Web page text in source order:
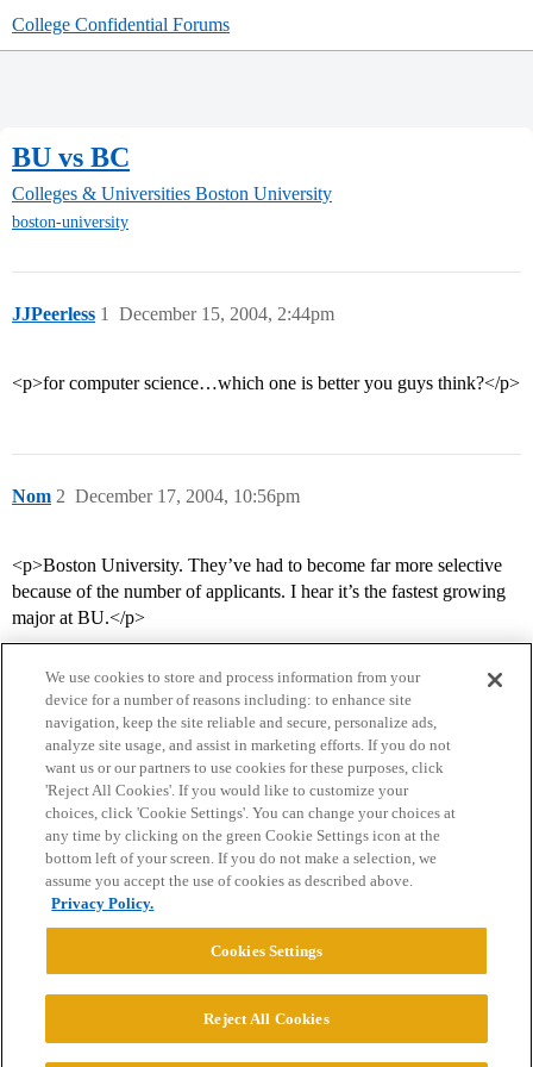
College Confidential Forums
BU vs BC
Colleges & Universities Boston University
boston-university
JJPeerless December 15, 2004, 2:44pm
1
<p>for computer science…which one is better you guys think?</p>
Nom December 17, 2004, 10:56pm
2
<p>Boston University. They’ve had to become far more selective
because of the number of applicants. I hear it’s the fastest growing
major at BU.</p>
Home Categories Guidelines Terms of Service
Privacy Policy
Powered byDiscourse
© 2026 College Confidential, LLC. All Rights Reserved.
We use cookies to store and process information from your
device for a number of reasons including: to enhance site
navigation, keep the site reliable and secure, personalize ads,
analyze site usage, and assist in marketing efforts. If you do not
want us or our partners to use cookies for these purposes, click
'Reject All Cookies'. If you would like to customize your
choices, click 'Cookie Settings'. You can change your choices at
any time by clicking on the green Cookie Settings icon at the
bottom left of your screen. If you do not make a selection, we
assume you accept the use of cookies as described above.
Privacy Policy.
Cookies Settings
Reject All Cookies